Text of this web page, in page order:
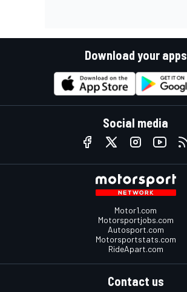
Download your apps
Social media
Motor1.com
Motorsportjobs.com
Autosport.com
Motorsportstats.com
RideApart.com
Contact us